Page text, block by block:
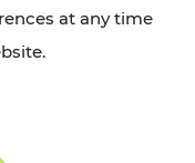
at any time